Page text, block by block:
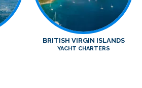
BRITISH VIRGIN ISLANDS
YACHT CHARTERS